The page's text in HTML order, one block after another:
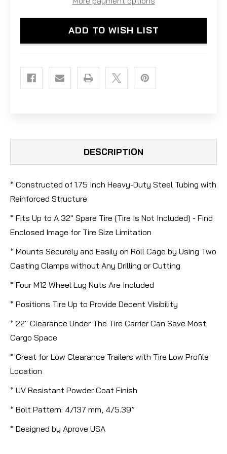
CARRIER
ADD TO WISH LIST
DESCRIPTION
* Constructed of 1.75 Inch Heavy-Duty Steel Tubing with
Reinforced Structure
* Fits Up to A 32" Spare Tire (Tire Is Not Included) - Find
Enclosed Image for Tire Size Limitation
* Mounts Securely and Easily on Roll Cage by Using Two
Casting Clamps without Any Drilling or Cutting
* Four M12 Wheel Lug Nuts Are Included
* Positions Tire Up to Provide Decent Visibility
* 22" Clearance Under The Tire Carrier Can Save Most
Cargo Space
* Great for Low Clearance Trailers with Tire Low Profile
Location
* UV Resistant Powder Coat Finish
* Bolt Pattern: 4/137 mm, 4/5.39”
* Designed by Aprove USA